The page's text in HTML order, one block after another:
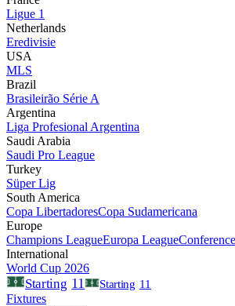
Ligue 1
Netherlands
Eredivisie
USA
MLS
Brazil
Brasileirão Série A
Argentina
Liga Profesional Argentina
Saudi Arabia
Saudi Pro League
Turkey
Süper Lig
South America
Copa LibertadoresCopa Sudamericana
Europe
Champions LeagueEuropa League
International
World Cup 2026
Starting 11 Starting 11
Fixtures